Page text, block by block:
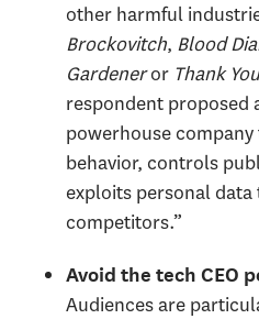
other harmful
Brockovitch, Blood
Gardeneror Thank
respondent proposed
powerhouse
behavior, controls
exploits personal data
competitors.”
Avoid the tech CEO
Audiences are